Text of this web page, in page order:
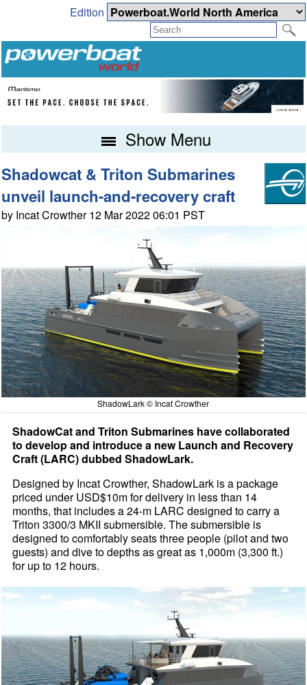
Edition
Show Menu
Shadowcat & Triton Submarines
unveil launch-and-recovery craft
by Incat Crowther 12 Mar 2022 06:01 PST
ShadowLark © Incat Crowther
ShadowCat and Triton Submarines have collaborated
to develop and introduce a new Launch and Recovery
Craft (LARC) dubbed ShadowLark.
Designed by Incat Crowther, ShadowLark is a package
priced under USD$10m for delivery in less than 14
months, that includes a 24-m LARC designed to carry a
Triton 3300/3 MKII submersible. The submersible is
designed to comfortably seats three people (pilot and two
guests) and dive to depths as great as 1,000m (3,300 ft.)
for up to 12 hours.